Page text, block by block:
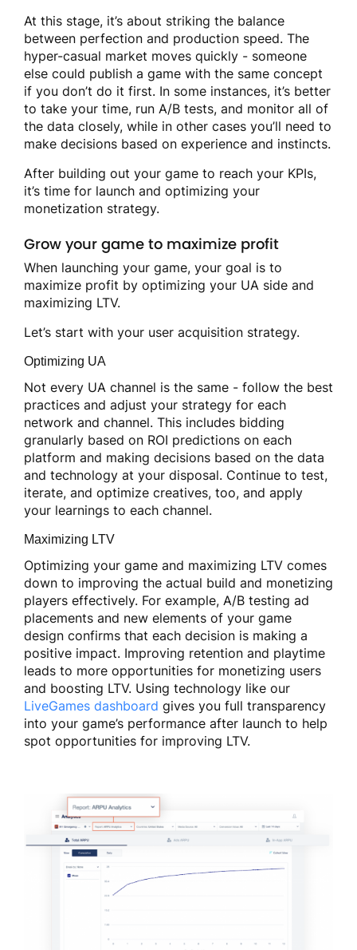
At this stage, it’s about striking the balance
between perfection and production speed. The
hyper-casual market moves quickly - someone
else could publish a game with the same concept
if you don’t do it first. In some instances, it’s better
to take your time, run A/B tests, and monitor all of
the data closely, while in other cases you’ll need to
make decisions based on experience and instincts.
After building out your game to reach your KPIs,
it’s time for launch and optimizing your
monetization strategy.
Grow your game to maximize profit
When launching your game, your goal is to
maximize profit by optimizing your UA side and
maximizing LTV.
Let’s start with your user acquisition strategy.
Optimizing UA
Not every UA channel is the same - follow the best
practices and adjust your strategy for each
network and channel. This includes bidding
granularly based on ROI predictions on each
platform and making decisions based on the data
and technology at your disposal. Continue to test,
iterate, and optimize creatives, too, and apply
your learnings to each channel.
Maximizing LTV
Optimizing your game and maximizing LTV comes
down to improving the actual build and monetizing
players effectively. For example, A/B testing ad
placements and new elements of your game
design confirms that each decision is making a
positive impact. Improving retention and playtime
leads to more opportunities for monetizing users
and boosting LTV. Using technology like our
LiveGames dashboard gives you full transparency
into your game’s performance after launch to help
spot opportunities for improving LTV.